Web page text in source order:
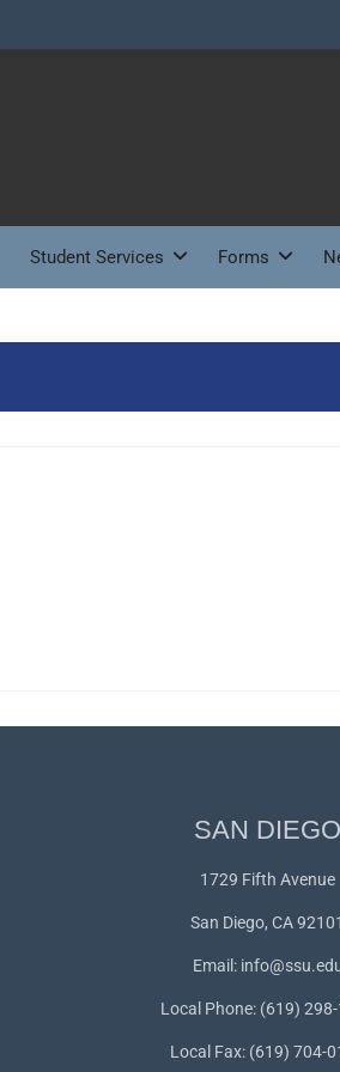
Student Services Forms
SAN DIEGO
1729 Fifth Avenue
San Diego, CA 92101
Email:
Local Phone: (619)
Local Fax: (619) 704-